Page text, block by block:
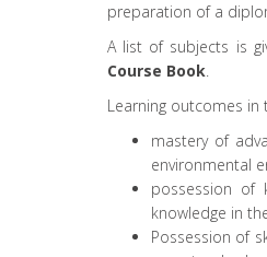
preparation of a
A list of subjects is
Course Book.
Learning outcomes
mastery of
environmental
possession of
knowledge in
Possession of